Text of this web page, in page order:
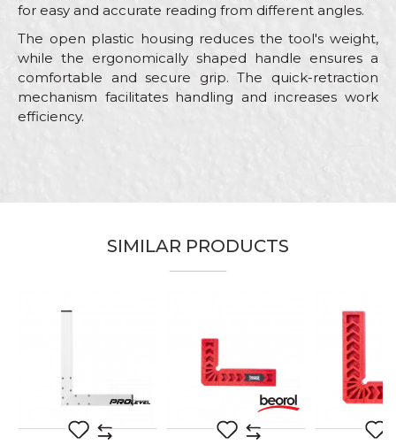
for easy and accurate reading from different angles.
The open plastic housing reduces the tool's weight,
while the ergonomically shaped handle ensures a
comfortable and secure grip. The quick-retraction
mechanism facilitates handling and increases work
efficiency.
Brand
Beorol
Bricklayers, Facades, Installers,
SIMILAR PRODUCTS